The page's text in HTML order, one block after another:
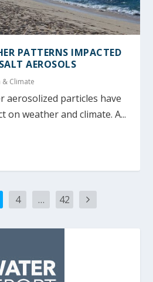
PATTERNS IMPACTED
AEROSOLS
Climate
aerosolized particles have
on weather and climate. A...
4 … 42